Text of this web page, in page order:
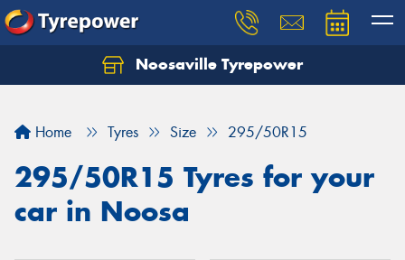
Noosaville Tyrepower
Home Tyres Size 295/50R15
295/50R15 Tyres for your
car in Noosa
Let us know what you need, and our team will
Your details